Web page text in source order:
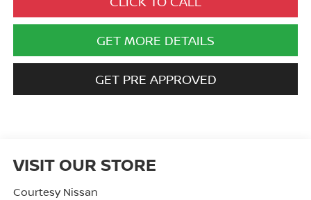
GET MORE DETAILS
GET PRE APPROVED
VISIT OUR STORE
Courtesy Nissan